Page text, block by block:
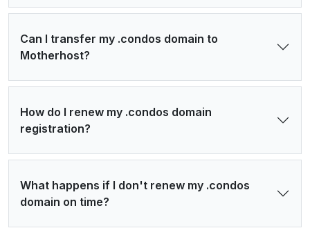
Can I transfer my .condos domain to
Motherhost?
How do I renew my .condos domain
registration?
What happens if I don't renew my .condos
domain on time?